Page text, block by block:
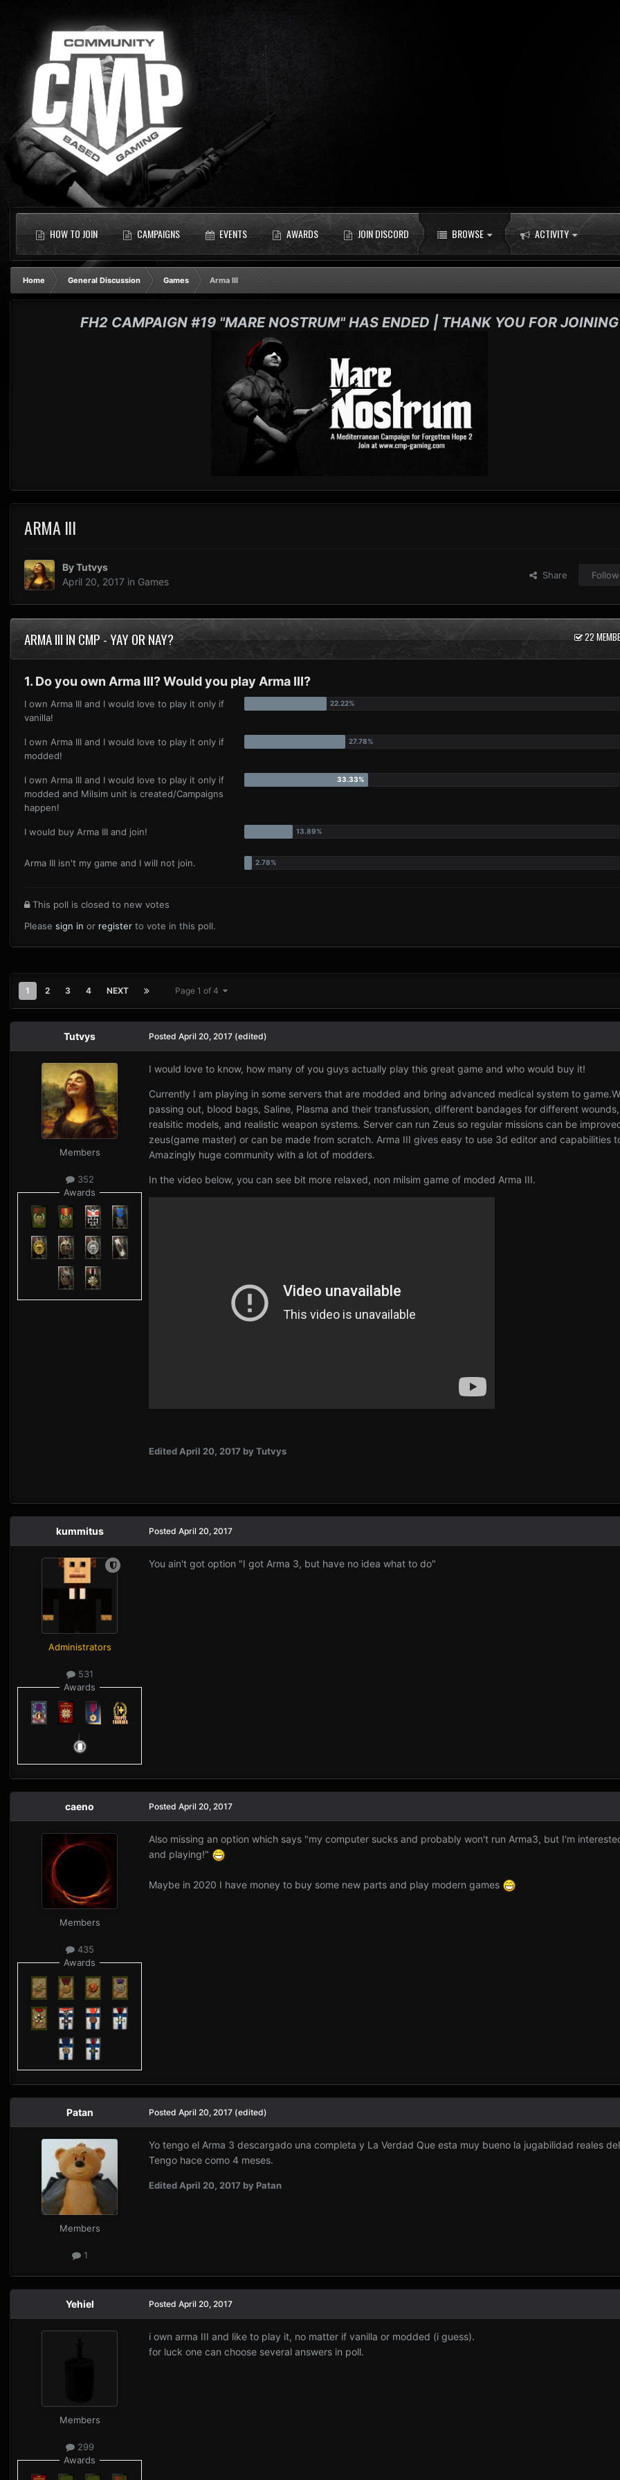
HOW TO JOIN CAMPAIGNS EVENTS AWARDS JOIN DISCORD BROWSE ACTIVITY
Home General Discussion Games Arma III
FH2 CAMPAIGN #19 "MARE NOSTRUM" HAS ENDED | THANK YOU FOR JOINING
ARMA III
ByTutvys
April 20, 2017 in Games
Share
ARMA III IN CMP - YAY OR NAY? 22
1. Do you own Arma III? Would you play Arma III?
I own Arma III and I would love to play it only if
vanilla!
I own Arma III and I would love to play it only if
modded!
I own Arma III and I would love to play it only if
modded and Milsim unit is created/Campaigns
happen!
I would buy Arma III and join!
Arma III isn't my game and I will not join.
This poll is closed to new votes
Please sign in or register to vote in this poll.
1 2 3 4 NEXT Page 1 of 4
Tutvys
Members
352
Awards
Posted April 20, 2017 (edited)
I would love to know, how many of you guys actually play this great game and who would buy it!
Currently I am playing in some servers that are modded and bring advanced medical system to
passing out, blood bags, Saline, Plasma and their transfussion, different bandages for different
realsitic models, and realistic weapon systems. Server can run Zeus so regular missions can be
zeus(game master) or can be made from scratch. Arma III gives easy to use 3d editor and capabilities
Amazingly huge community with a lot of modders.
In the video below, you can see bit more relaxed, non milsim game of moded Arma III.
Edited April 20, 2017 by Tutvys
kummitus
Administrators
531
Awards
Posted April 20, 2017
You ain't got option "I got Arma 3, but have no idea what to do"
caeno
Members
435
Awards
Posted April 20, 2017
Also missing an option which says "my computer sucks and probably won't run Arma3, but I'm
and playing!"
Maybe in 2020 I have money to buy some new parts and play modern games
Patan
Members
1
Posted April 20, 2017 (edited)
Yo tengo el Arma 3 descargado una completa y La Verdad Que esta muy bueno la jugabilidad reales
Tengo hace como 4 meses.
Edited April 20, 2017 by Patan
Yehiel
Members
299
Awards
Posted April 20, 2017
i own arma III and like to play it, no matter if vanilla or modded (i guess).
for luck one can choose several answers in poll.